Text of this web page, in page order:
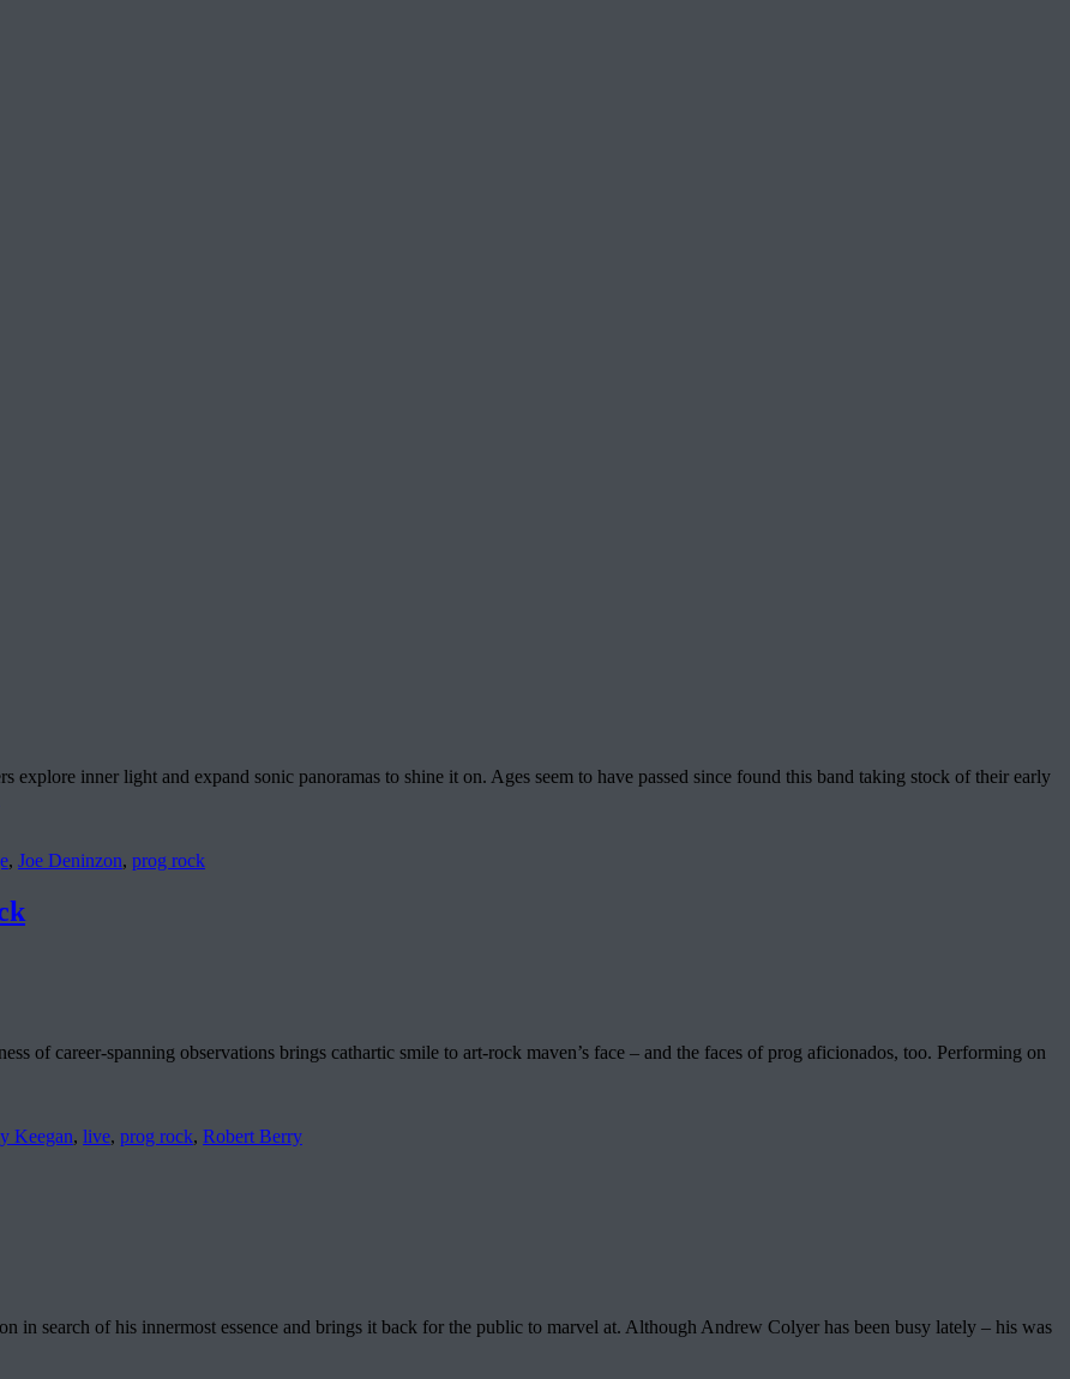
inner light and expand sonic panoramas to shine it on. Ages seem to have passed since found this band taking stock of their early
, Joe Deninzon, prog rock
of career-spanning observations brings cathartic smile to art-rock maven’s face – and the faces of prog aficionados, too. Performing on
Keegan, live, prog rock, Robert Berry
in search of his innermost essence and brings it back for the public to marvel at. Although Andrew Colyer has been busy lately – his was